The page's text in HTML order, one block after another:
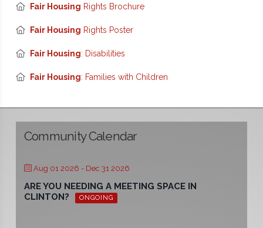
Fair Housing Rights Brochure
Fair Housing Rights Poster
Fair Housing: Disabilities
Fair Housing: Families with Children
Community Calendar
Aug 01 2026 - Dec 31 2026
ARE YOU NEEDING A MEETING SPACE IN
CLINTON?
ONGOING